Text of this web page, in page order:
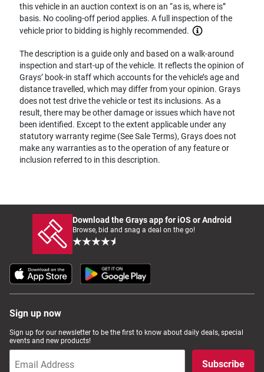
this vehicle in an auction context is on an “as is, where is”
basis. No cooling-off period applies. A full inspection of the
vehicle prior to bidding is highly recommended.
The description is a guide only and based on a walk-around
inspection and start-up of the vehicle. It reflects the opinion of
Grays’ book-in staff which accounts for the vehicle’s age and
distance travelled, which may differ from your opinion. Grays
does not test drive the vehicle or test its inclusions. As a
result, there may be other damage or issues which have not
been identified. Except to the extent applicable under any
statutory warranty regime (See Sale Terms), Grays does not
make any warranties as to the operation of any feature or
inclusion referred to in this description.
Download the Grays app for iOS or Android
Browse, bid and snag a deal on the go!
Sign up now
Sign up for our newsletter to be the first to know about daily deals, special
events and new products!
Subscribe